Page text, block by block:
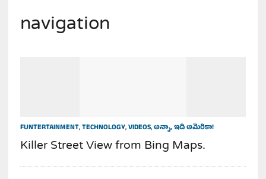
navigation
FUNTERTAINMENT,TECHNOLOGY,VIDEOS,అన్నా, ఇది అమెరికా!
Killer Street View from Bing Maps.